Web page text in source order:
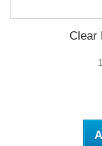
Clear